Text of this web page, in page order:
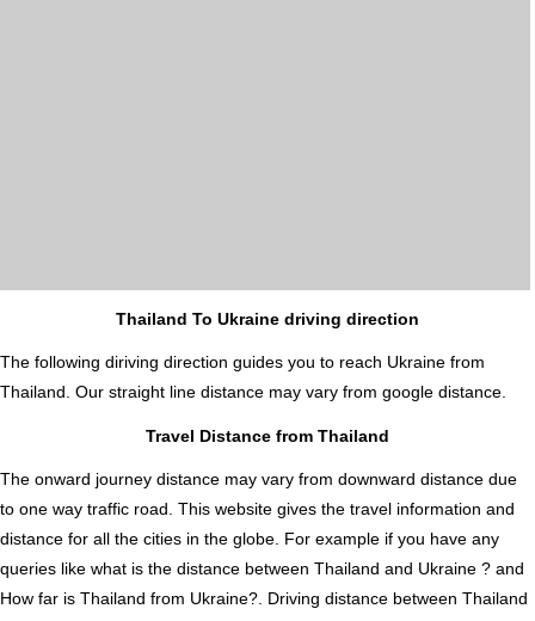
Thailand To Ukraine driving direction
The following diriving direction guides you to reach Ukraine from
Thailand. Our straight line distance may vary from google distance.
Travel Distance from Thailand
The onward journey distance may vary from downward distance due
to one way traffic road. This website gives the travel information and
distance for all the cities in the globe. For example if you have any
queries like what is the distance between Thailand and Ukraine ? and
How far is Thailand from Ukraine?. Driving distance between Thailand